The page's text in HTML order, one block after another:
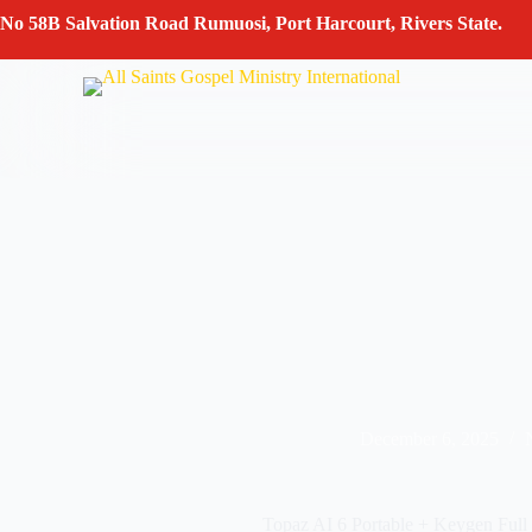
to
No 58B Salvation Road Rumuosi, Port Harcourt, Rivers State.